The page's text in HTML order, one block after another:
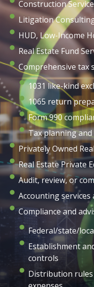
Construction
Litigation
HUD, Low-Income
Real Estate Fund
Comprehensive tax
1031 like-kind
1065 return
Form 990
Tax planning
Privately Owned
Real Estate Private
Audit, review, or
Accounting
Compliance and
Federal/state/
Establishment
controls
Distribution